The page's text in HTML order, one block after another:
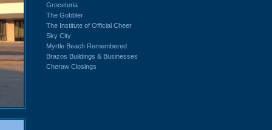
Groceteria
The Gobbler
The Institute of Official Cheer
Sky City
Myrtle Beach Remembered
Brazos Buildings & Businesses
Cheraw Closings